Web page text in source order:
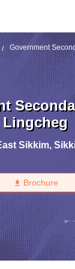
Government
Lingcheg
Sikkim,
Brochure